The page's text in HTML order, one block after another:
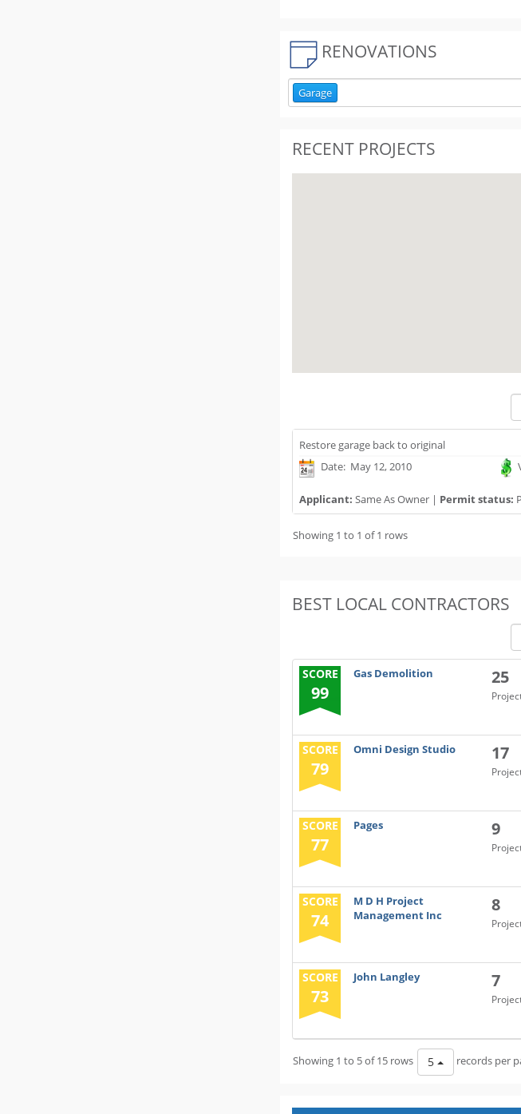
RENOVATIONS
Garage
RECENT PROJECTS
Restore garage back to original
Date: May 12, 2010
Applicant: Same As Owner | Permit status:
Showing 1 to 1 of 1 rows
BEST LOCAL CONTRACTORS
SCORE
99
Gas Demolition 25
SCORE
79
Omni Design Studio 17
SCORE
77
Pages 9
SCORE
74
M D H Project
Management Inc
8
SCORE
73
John Langley 7
Showing 1 to 5 of 15 rows 5 records per